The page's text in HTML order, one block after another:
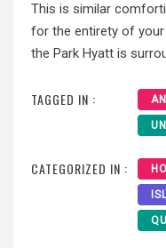
This is similar
for the entirety of your
the Park Hyatt is
TAGGED IN :
CATEGORIZED IN :